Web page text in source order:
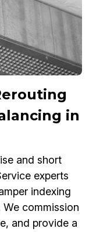
in
and short
experts
indexing
commission
and provide a